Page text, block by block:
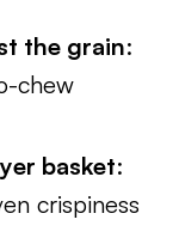
the grain:
chew
basket:
crispiness